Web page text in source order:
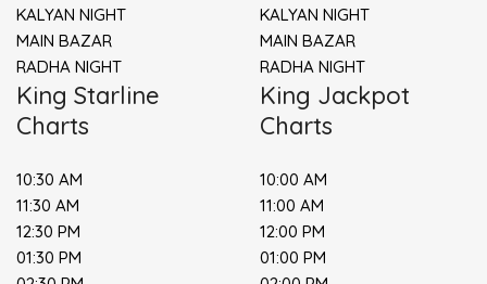
KALYAN NIGHT
MAIN BAZAR
RADHA NIGHT
KALYAN NIGHT
MAIN BAZAR
RADHA NIGHT
King Starline
Charts
10:30 AM
11:30 AM
12:30 PM
01:30 PM
King Jackpot
Charts
10:00 AM
11:00 AM
12:00 PM
01:00 PM